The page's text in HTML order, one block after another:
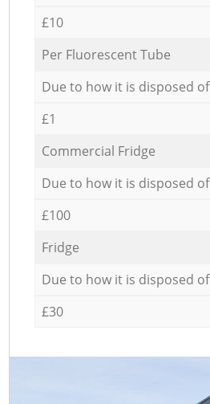
£10
Per Fluorescent Tube
Due to how it is disposed of
£1
Commercial Fridge
Due to how it is disposed of
£100
Fridge
Due to how it is disposed of
£30